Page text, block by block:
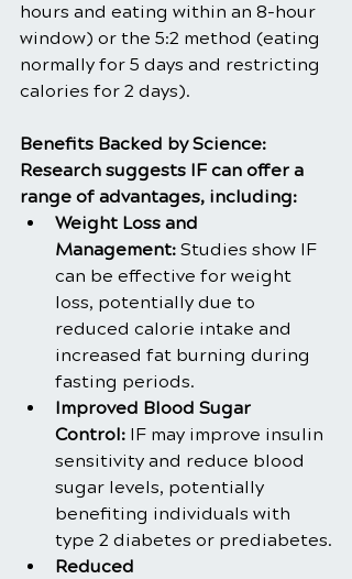
hours and eating within an 8-hour
window) or the 5:2 method (eating
normally for 5 days and restricting
calories for 2 days).
Benefits Backed by Science:
Research suggests IF can offer a
range of advantages, including:
Weight Loss and
Management: Studies show IF
can be effective for weight
loss, potentially due to
reduced calorie intake and
increased fat burning during
fasting periods.
Improved Blood Sugar
Control: IF may improve insulin
sensitivity and reduce blood
sugar levels, potentially
benefiting individuals with
type 2 diabetes or prediabetes.
Reduced